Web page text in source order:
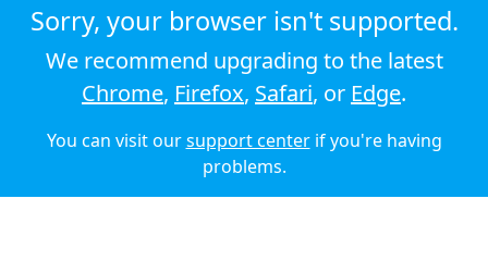
Strategic review
Terms & conditions
Privacy policy
Cookie policy
© 2026 Audioboom
Sorry, your browser isn't supported.
We recommend upgrading to the latest
Chrome, Firefox, Safari, or Edge.
You can visit oursupport centerif you're having
problems.